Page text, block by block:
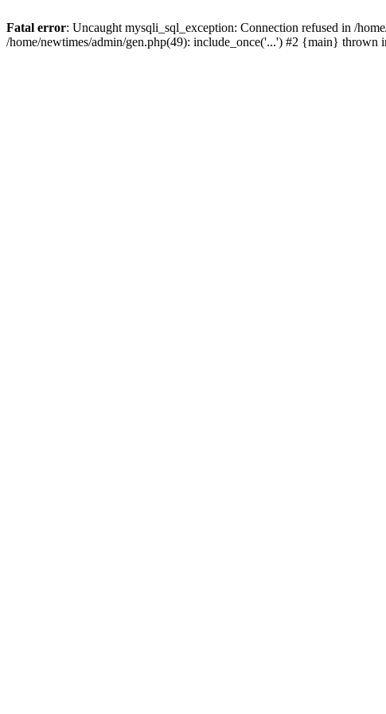
Fatal error: Uncaught mysqli_sql_exception: Connection refused in /
/home/newtimes/admin/gen.php(49): include_once('...') #2 {main} thrown